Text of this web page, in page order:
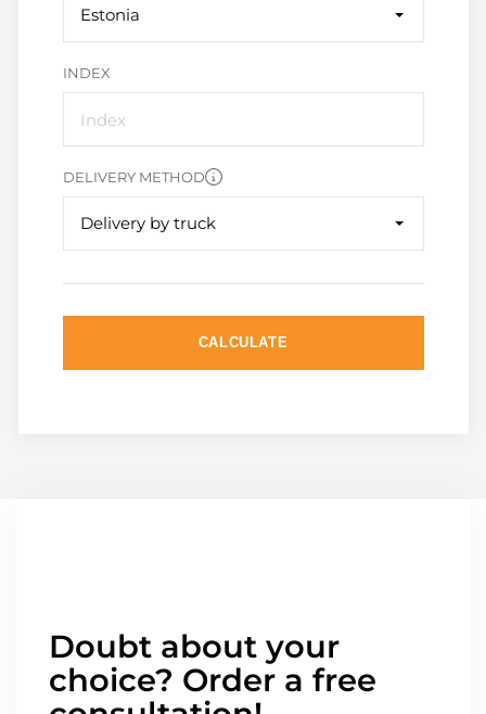
Estonia
INDEX
DELIVERY METHOD
Delivery by truck
CALCULATE
Doubt about your
choice? Order a free